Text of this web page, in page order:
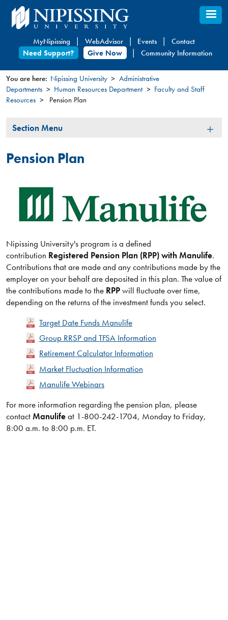
Skip
to
content
MyNipissing WebAdvisor Events
Contact
Need Support?
Give Now Community Information
You
here
You are here: Nipissing University
Administrative
Departments
Human Resources Department
Faculty and Staff
Resources
Pension Plan
Section
Section Menu
Pension Plan
Nipissing University's program is a defined
contribution Registered Pension Plan (RPP) with Manulife.
Contributions that are made and any contributions made by the
employer on your behalf are deposited in this plan. The value of
the contributions made to the RPPwill fluctuate over time,
depending on the returns of the investment funds you select.
Target Date Funds Manulife
Group RRSP and TFSA Information
Retirement Calculator Information
Market Fluctuation Information
Manulife Webinars
​For more information regarding the pension plan, please
contactManulifeat 1-800-242-1704, Monday to Friday,
8:00 a.m. to 8:00 p.m. ET.